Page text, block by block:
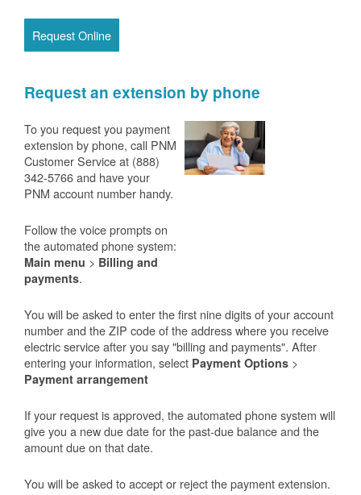
Request Online
Request an extension by phone
To you request you payment
extension by phone, call PNM
Customer Service at (888)
342-5766 and have your
PNM account number handy.
Follow the voice prompts on
the automated phone system:
Main menu > Billing and
payments.
You will be asked to enter the first nine digits of your account
number and the ZIP code of the address where you receive
electric service after you say "billing and payments". After
entering your information, select Payment Options >
Payment arrangement
If your request is approved, the automated phone system will
give you a new due date for the past-due balance and the
amount due on that date.
You will be asked to accept or reject the payment extension.